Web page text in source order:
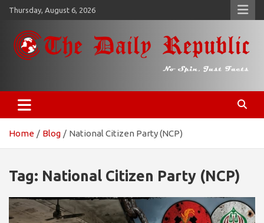
Skip
content
Thursday, August 6, 2026
𝐓𝐡𝐞 𝐃𝐚𝐢𝐥𝐲 𝐑𝐞𝐩𝐮𝐛𝐥𝐢𝐜
Home Blog National Citizen Party (NCP)
Tag: National Citizen Party (NCP)